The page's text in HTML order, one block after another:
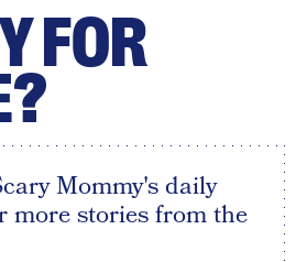
FOR
Mommy's daily
more stories from the